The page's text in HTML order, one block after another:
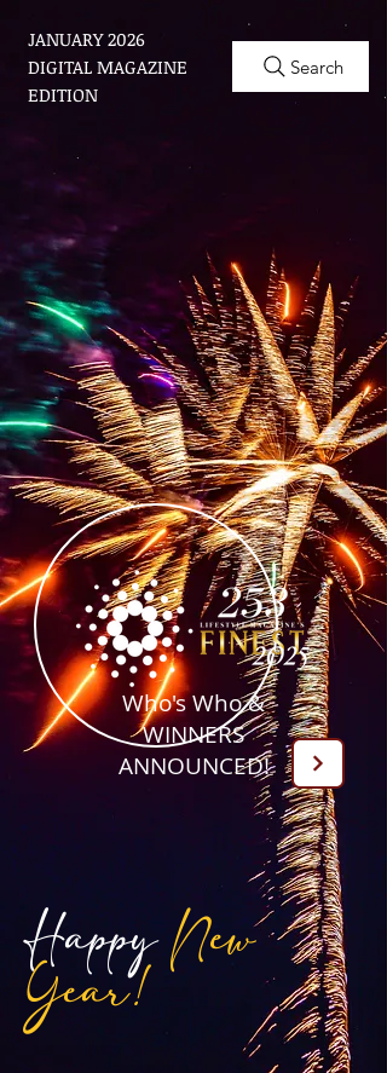
JANUARY 2026
DIGITAL MAGAZINE
EDITION
Search
Who's Who &
WINNERS
ANNOUNCED!
Happy New
Year!